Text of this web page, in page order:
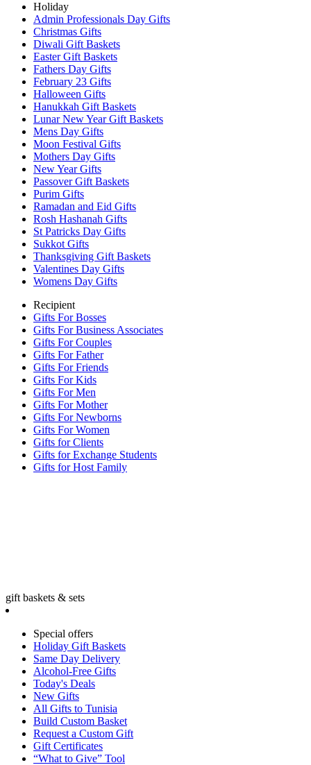
Holiday
Admin Professionals Day Gifts
Christmas Gifts
Diwali Gift Baskets
Easter Gift Baskets
Fathers Day Gifts
February 23 Gifts
Halloween Gifts
Hanukkah Gift Baskets
Lunar New Year Gift Baskets
Mens Day Gifts
Moon Festival Gifts
Mothers Day Gifts
New Year Gifts
Passover Gift Baskets
Purim Gifts
Ramadan and Eid Gifts
Rosh Hashanah Gifts
St Patricks Day Gifts
Sukkot Gifts
Thanksgiving Gift Baskets
Valentines Day Gifts
Womens Day Gifts
Recipient
Gifts For Bosses
Gifts For Business Associates
Gifts For Couples
Gifts For Father
Gifts For Friends
Gifts For Kids
Gifts For Men
Gifts For Mother
Gifts For Newborns
Gifts For Women
Gifts for Clients
Gifts for Exchange Students
Gifts for Host Family
gift baskets & sets
Special offers
Holiday Gift Baskets
Same Day Delivery
Alcohol-Free Gifts
Today's Deals
New Gifts
All Gifts to Tunisia
Build Custom Basket
Request a Custom Gift
Gift Certificates
“What to Give” Tool